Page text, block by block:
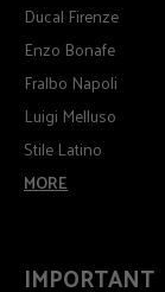
Ducal Firenze
Enzo Bonafe
Fralbo Napoli
Luigi Melluso
Stile Latino
MORE
IMPORTANT